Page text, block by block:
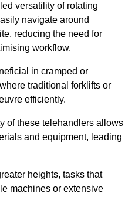
versatility of rotating
navigate around
reducing the need for
workflow.
in cramped or
traditional forklifts or
efficiently.
of these telehandlers allows
and equipment, leading
heights, tasks that
machines or extensive